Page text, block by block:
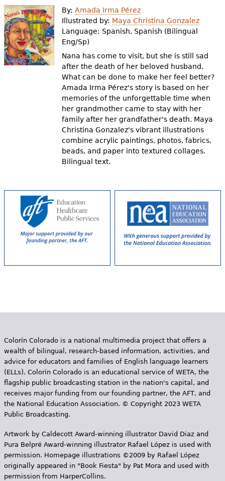
By:Amada Irma Pérez
Illustrated by: Maya Christina Gonzalez
Language: Spanish, Spanish (Bilingual
Eng/Sp)
Nana has come to visit, but she is still sad
after the death of her beloved husband.
What can be done to make her feel better?
Amada Irma Pérez's story is based on her
memories of the unforgettable time when
her grandmother came to stay with her
family after her grandfather's death. Maya
Christina Gonzalez's vibrant illustrations
combine acrylic paintings, photos, fabrics,
beads, and paper into textured collages.
Bilingual text.
Colorín Colorado is a national multimedia project that offers a
wealth of bilingual, research-based information, activities, and
advice for educators and families of English language learners
(ELLs). Colorín Colorado is an educational service of WETA, the
flagship public broadcasting station in the nation's capital, and
receives major funding from our founding partner, the AFT, and
the National Education Association. © Copyright 2023 WETA
Public Broadcasting.
Artwork by Caldecott Award-winning illustrator David Diaz and
Pura Belpr­é Award-winning illustrator Rafael López is used with
permission. Homepage illustrations ©2009 by Rafael López
originally appeared in "Book Fiesta" by Pat Mora and used with
permission from HarperCollins.